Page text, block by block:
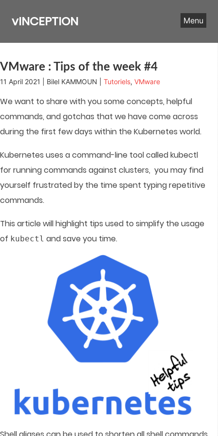
content
vINCEPTION Menu
VMware : Tips of the week #4
11 April 2021 | Bilel KAMMOUN | Tutoriels, VMware
We want to share with you some concepts, helpful
commands, and gotchas that we have come across
during the first few days within the Kubernetes world.
Kubernetes uses a command-line tool called kubectl
for running commands against clusters, you may find
yourself frustrated by the time spent typing repetitive
commands.
This article will highlight tips used to simplify the usage
of kubectl and save you time.